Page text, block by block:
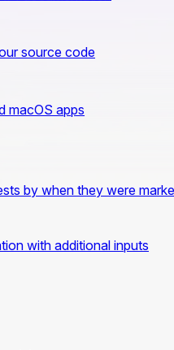
source code
macOS apps
by when they were
with additional inputs